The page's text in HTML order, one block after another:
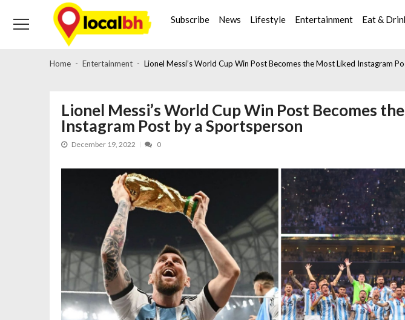
navigation
content
Subscribe News Lifestyle Entertainment Eat &
Home Entertainment Lionel Messi’s World Cup Win Post Becomes the Most Liked Instagram
Lionel Messi’s World Cup Win Post Becomes
Instagram Post by a Sportsperson
December 19, 2022 0